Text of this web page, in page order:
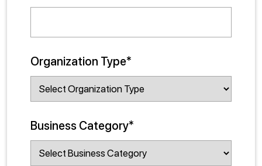
Organization Type*
Business Category*